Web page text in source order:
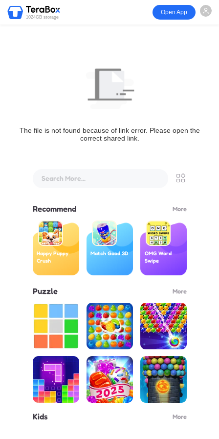
1024GB storage
Open App
The file is not found because of link error. Please open the
correct shared link.